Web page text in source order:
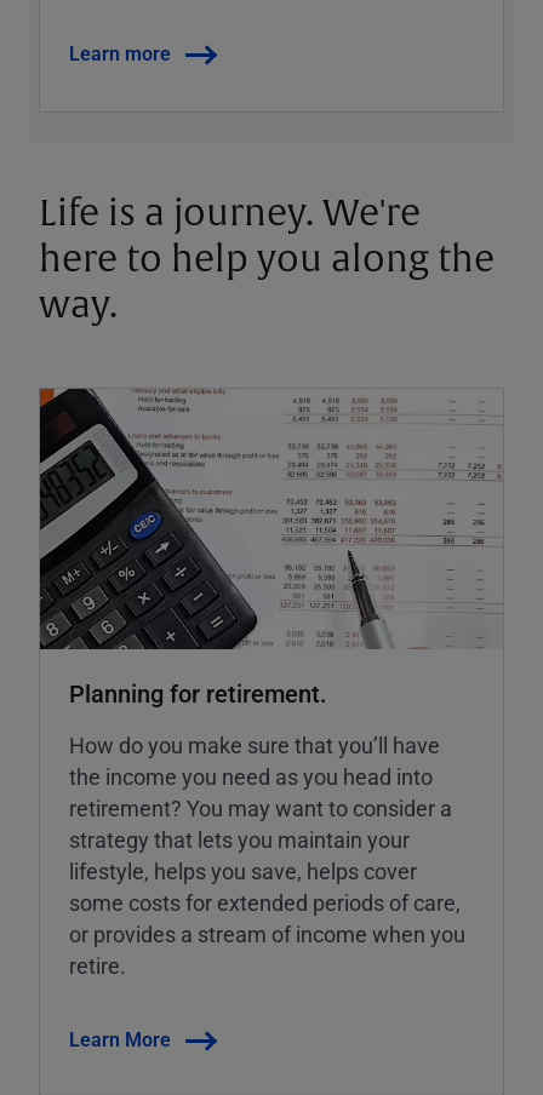
Learn more
Life is a journey. We're
here to help you along the
way.
Planning for retirement.
How do you make sure that you’ll have
the income you need as you head into
retirement? You may want to consider a
strategy that lets you maintain your
lifestyle, helps you save, helps cover
some costs for extended periods of care,
or provides a stream of income when you
retire.
Learn More